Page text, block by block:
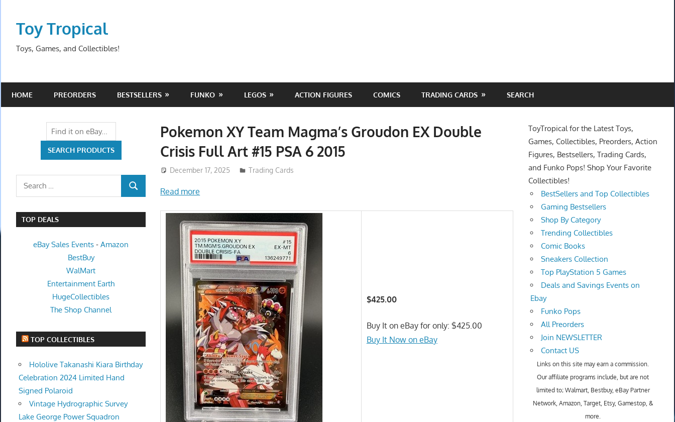
contentToy Tropical
Toys, Games, and Collectibles!
HOME PREORDERS BESTSELLERS FUNKO LEGOS ACTION FIGURES COMICS TRADING CARDS SEARCH
Pokemon XY Team Magma’s Groudon EX Double
Crisis Full Art #15 PSA 6 2015
December 17, 2025 Trading Cards
Read more
$425.00
Buy It on eBay for only: $425.00
Buy It Now on eBay
Search
SEARCH
TOP DEALS
eBay Sales Events -Amazon
BestBuy
WalMart
Entertainment Earth
HugeCollectibles
The Shop Channel
TOP COLLECTIBLES
Hololive Takanashi Kiara Birthday
Celebration 2024 Limited Hand
Signed Polaroid
Vintage Hydrographic Survey
Lake George Power Squadron
ToyTropical for the Latest Toys,
Games, Collectibles, Preorders, Action
Figures, Bestsellers, Trading Cards,
and Funko Pops! Shop Your Favorite
Collectibles!
BestSellers and Top Collectibles
Gaming Bestsellers
Shop By Category
Trending Collectibles
Comic Books
Sneakers Collection
Top PlayStation 5 Games
Deals and Savings Events on
Ebay
Funko Pops
All Preorders
Join NEWSLETTER
Contact US
Links on this site may earn a commission.
Our affiliate programs include, but are not
limited to; Walmart, Bestbuy, eBay Partner
Network, Amazon, Target, Etsy, Gamestop, &
more.